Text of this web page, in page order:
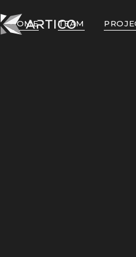
HOME TEAM